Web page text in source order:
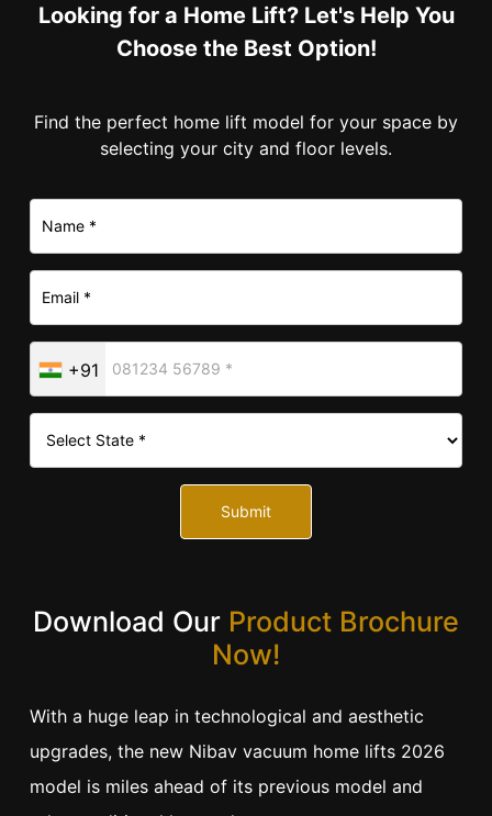
Looking for a Home Lift? Let's Help You
Choose the Best Option!
Find the perfect home lift model for your space by
selecting your city and floor levels.
+91
Submit
Download Our Product Brochure
Now!
With a huge leap in technological and aesthetic
upgrades, the new Nibav vacuum home lifts 2026
model is miles ahead of its previous model and